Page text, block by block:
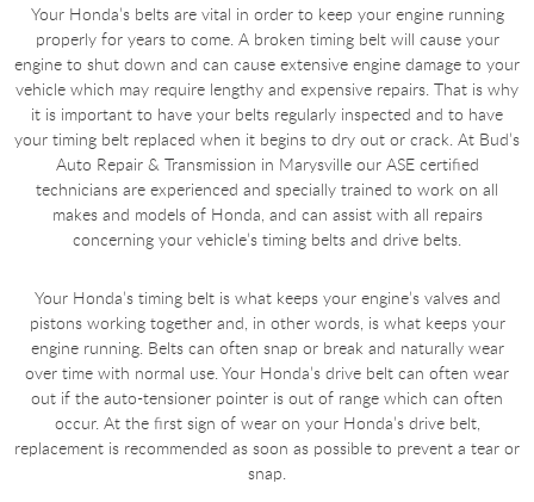
Your Honda’s belts are vital in order to keep your engine running
properly for years to come. A broken timing belt will cause your
engine to shut down and can cause extensive engine damage to your
vehicle which may require lengthy and expensive repairs. That is why
it is important to have your belts regularly inspected and to have
your timing belt replaced when it begins to dry out or crack. At Bud’s
Auto Repair & Transmission in Marysville our ASE certified
technicians are experienced and specially trained to work on all
makes and models of Honda, and can assist with all repairs
concerning your vehicle’s timing belts and drive belts.
Your Honda’s timing belt is what keeps your engine’s valves and
pistons working together and, in other words, is what keeps your
engine running. Belts can often snap or break and naturally wear
over time with normal use. Your Honda’s drive belt can often wear
out if the auto-tensioner pointer is out of range which can often
occur. At the first sign of wear on your Honda’s drive belt,
replacement is recommended as soon as possible to prevent a tear or
snap.